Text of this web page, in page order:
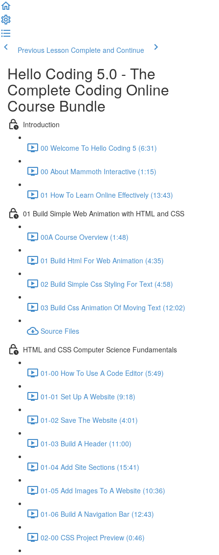
Previous Lesson Complete and Continue
Hello Coding 5.0 - The
Complete Coding Online
Course Bundle
Introduction
00 Welcome To Hello Coding 5 (6:31)
00 About Mammoth Interactive (1:15)
01 How To Learn Online Effectively (13:43)
01 Build Simple Web Animation with HTML and CSS
00A Course Overview (1:48)
01 Build Html For Web Animation (4:35)
02 Build Simple Css Styling For Text (4:58)
03 Build Css Animation Of Moving Text (12:02)
Source Files
HTML and CSS Computer Science Fundamentals
01-00 How To Use A Code Editor (5:49)
01-01 Set Up A Website (9:18)
01-02 Save The Website (4:01)
01-03 Build A Header (11:00)
01-04 Add Site Sections (15:41)
01-05 Add Images To A Website (10:36)
01-06 Build A Navigation Bar (12:43)
02-00 CSS Project Preview (0:46)